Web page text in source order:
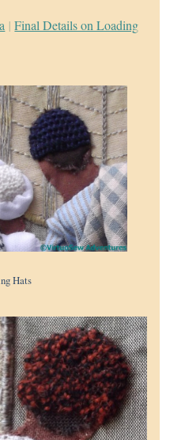
| Final Details on Loading
Hats